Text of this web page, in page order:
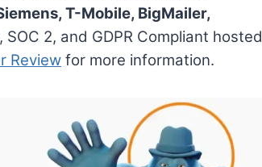
T-Mobile, BigMailer,
2, and GDPR Compliant hosted
Review for more information.